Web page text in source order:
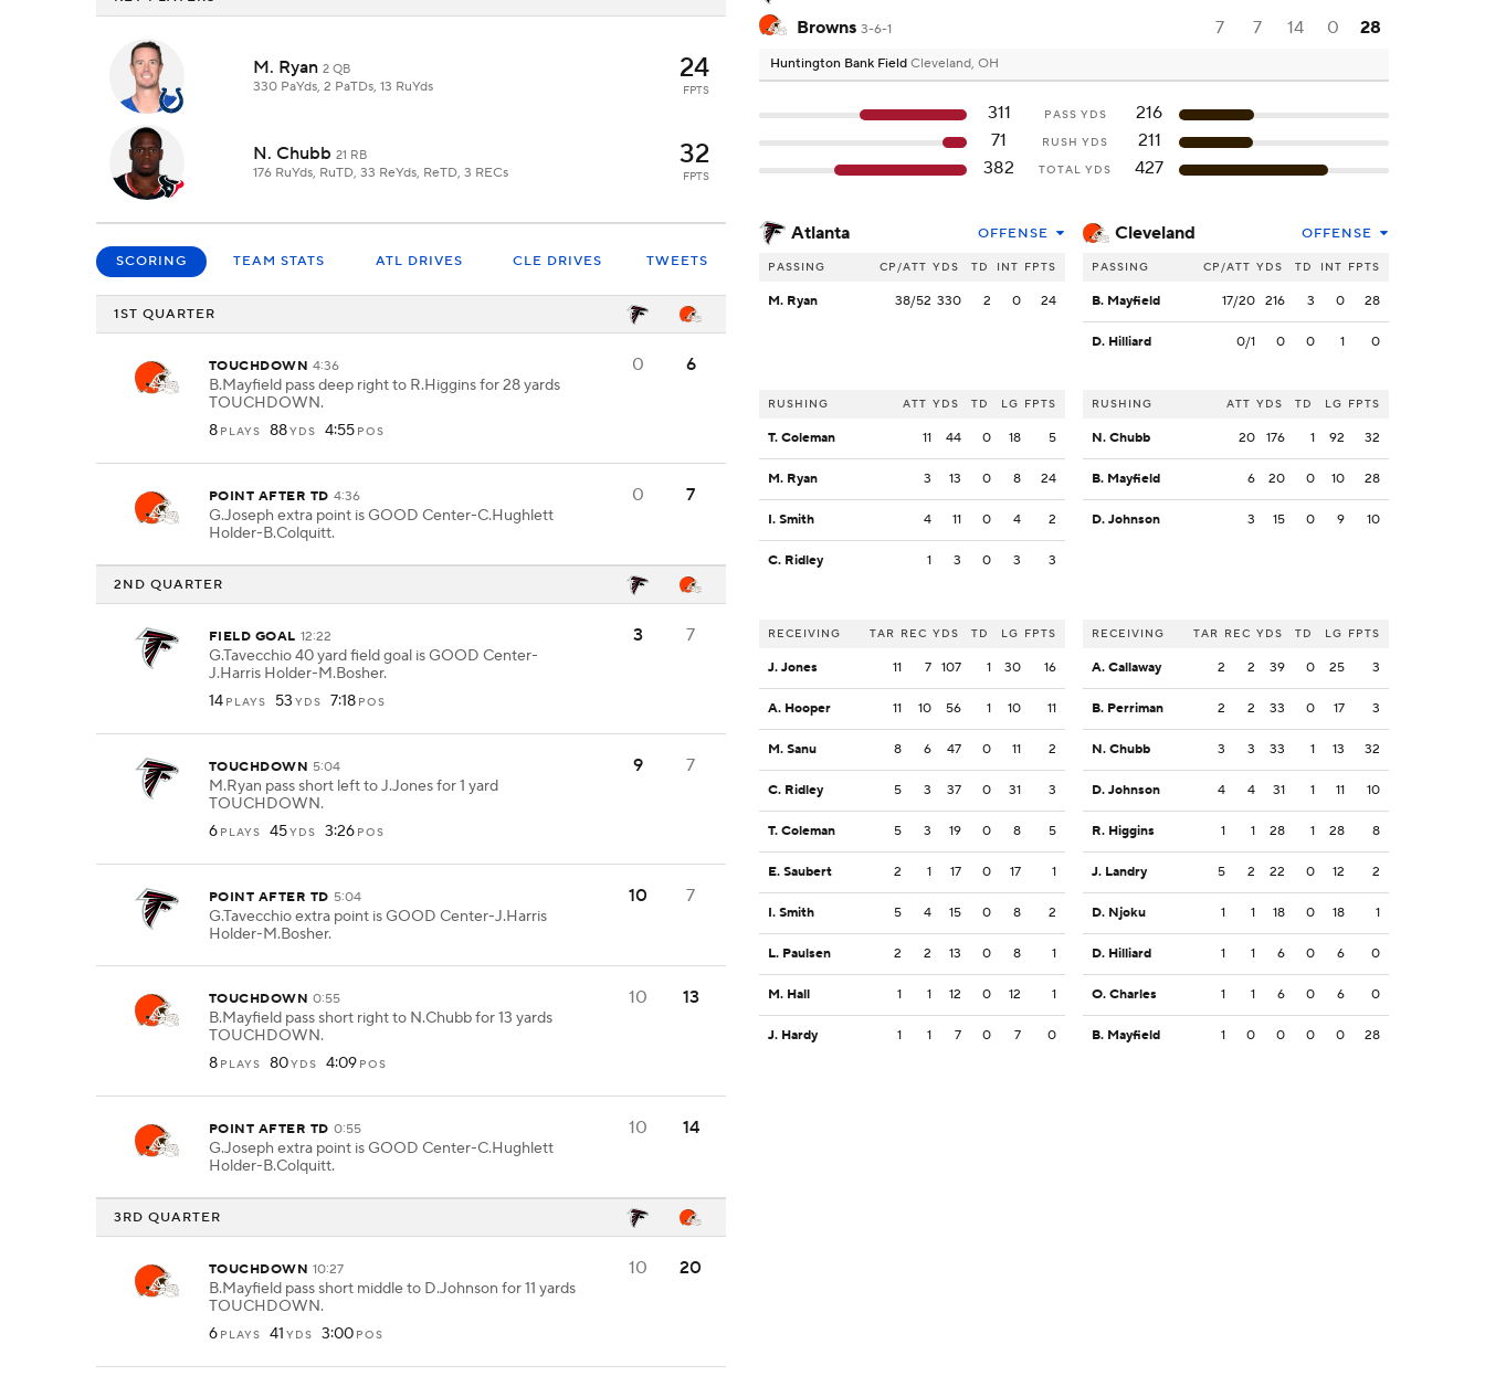
M. Ryan 2 QB
330 PaYds, 2 PaTDs, 13 RuYds
24
FPTS
N. Chubb 21 RB
176 RuYds, RuTD, 33 ReYds, ReTD, 3 RECs
32
FPTS
SCORING TEAM STATS ATL DRIVES CLE DRIVES TWEETS
1ST QUARTER
TOUCHDOWN 4:36
B.Mayfield pass deep right to R.Higgins for 28 yards
TOUCHDOWN.
8 PLAYS 88YDS 4:55 POS
0 6
POINT AFTER TD 4:36
G.Joseph extra point is GOOD Center-C.Hughlett
Holder-B.Colquitt.
0 7
2ND QUARTER
FIELD GOAL 12:22
G.Tavecchio 40 yard field goal is GOOD Center-
J.Harris Holder-M.Bosher.
14 PLAYS 53 YDS 7:18 POS
3 7
TOUCHDOWN 5:04
M.Ryan pass short left to J.Jones for 1 yard
TOUCHDOWN.
6 PLAYS 45YDS 3:26 POS
9 7
POINT AFTER TD 5:04
G.Tavecchio extra point is GOOD Center-J.Harris
Holder-M.Bosher.
10 7
TOUCHDOWN 0:55
B.Mayfield pass short right to N.Chubb for 13 yards
TOUCHDOWN.
8 PLAYS 80YDS 4:09 POS
10 13
POINT AFTER TD 0:55
G.Joseph extra point is GOOD Center-C.Hughlett
Holder-B.Colquitt.
10 14
3RD QUARTER
TOUCHDOWN 10:27
B.Mayfield pass short middle to D.Johnson for 11 yards
TOUCHDOWN.
6 PLAYS 41 YDS 3:00 POS
10 20
Browns 3-6-1 7 7 14 0 28
Huntington Bank Field Cleveland, OH
311 PASS YDS
216
71
RUSH YDS
211
382
TOTAL YDS 427
Atlanta OFFENSE
PASSING CP/ATT YDS TD INT FPTS
M. Ryan 38/52 330 2 0 24
RUSHING ATT YDS TD LG FPTS
T. Coleman 11 44 0 18 5
M. Ryan 3 13 0 8 24
I. Smith 4 11 0 4 2
C. Ridley 1 3 0 3 3
RECEIVING TAR REC YDS TD LG FPTS
J. Jones 11 7 107 1 30 16
A. Hooper 11 10 56 1 10 11
M. Sanu 8 6 47 0 11 2
C. Ridley 5 3 37 0 31 3
T. Coleman 5 3 19 0 8 5
E. Saubert 2 1 17 0 17 1
I. Smith 5 4 15 0 8 2
L. Paulsen 2 2 13 0 8 1
M. Hall 1 1 12 0 12 1
J. Hardy 1 1 7 0 7 0
Cleveland OFFENSE
PASSING CP/ATT YDS TD INT FPTS
B. Mayfield 17/20 216 3 0 28
D. Hilliard 0/1 0 0 1 0
RUSHING ATT YDS TD LG FPTS
N. Chubb 20 176 1 92 32
B. Mayfield 6 20 0 10 28
D. Johnson 3 15 0 9 10
RECEIVING TAR REC YDS TD LG FPTS
A. Callaway 2 2 39 0 25 3
B. Perriman 2 2 33 0 17 3
N. Chubb 3 3 33 1 13 32
D. Johnson 4 4 31 1 11 10
R. Higgins 1 1 28 1 28 8
J. Landry 5 2 22 0 12 2
D. Njoku 1 1 18 0 18 1
D. Hilliard 1 1 6 0 6 0
O. Charles 1 1 6 0 6 0
B. Mayfield 1 0 0 0 0 28